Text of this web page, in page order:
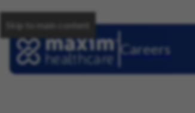
Skip to main content
Careers